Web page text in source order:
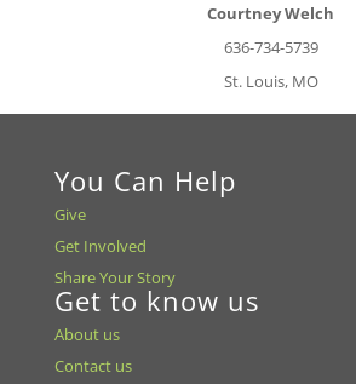
Courtney Welch
636-734-5739
St. Louis, MO
You Can Help
Give
Get Involved
Share Your Story
Get to know us
About us
Contact us